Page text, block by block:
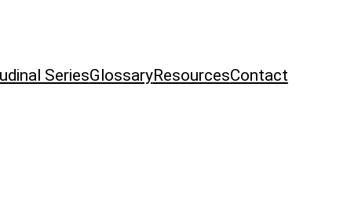
SeriesGlossaryResourcesContact